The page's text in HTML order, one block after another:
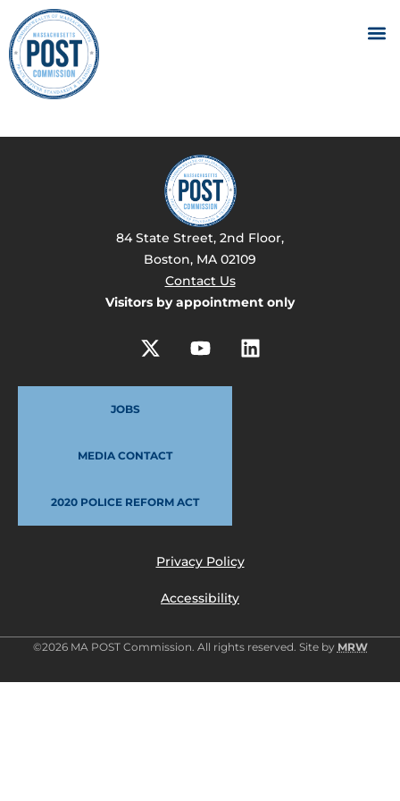
84 State Street, 2nd Floor,
Boston, MA 02109
Contact Us
Visitors by appointment only
JOBS
MEDIA CONTACT
2020 POLICE REFORM ACT
Privacy Policy
Accessibility
©2026 MA POST Commission. All rights reserved. Site by MRW